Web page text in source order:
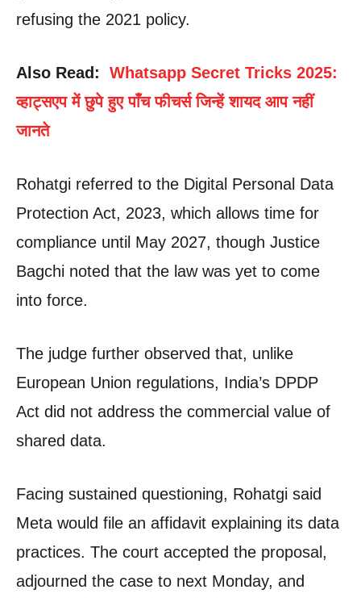
refusing the 2021 policy.
Also Read: Whatsapp Secret Tricks 2025:
व्हाट्सएप में छुपे हुए पाँच फीचर्स जिन्हें शायद आप नहीं
जानते
Rohatgi referred to the Digital Personal Data
Protection Act, 2023, which allows time for
compliance until May 2027, though Justice
Bagchi noted that the law was yet to come
into force.
The judge further observed that, unlike
European Union regulations, India’s DPDP
Act did not address the commercial value of
shared data.
Facing sustained questioning, Rohatgi said
Meta would file an affidavit explaining its data
practices. The court accepted the proposal,
adjourned the case to next Monday, and